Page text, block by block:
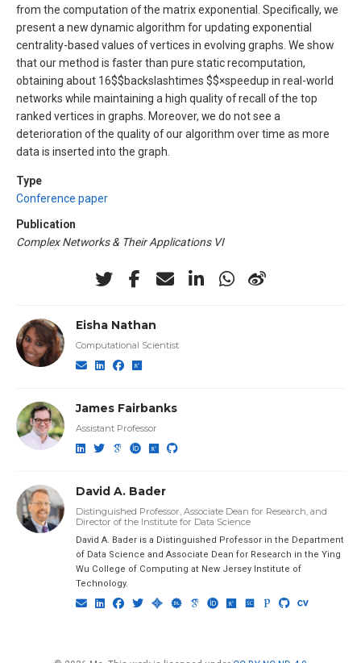
from the computation of the matrix exponential. Specifically, we
present a new dynamic algorithm for updating exponential
centrality-based values of vertices in evolving graphs. We show
that our method is faster than pure static recomputation,
obtaining about 16$$backslashtimes $$×speedup in real-world
networks while maintaining a high quality of recall of the top
ranked vertices in graphs. Moreover, we do not see a
deterioration of the quality of our algorithm over time as more
data is inserted into the graph.
Type
Conference paper
Publication
Complex Networks & Their Applications VI
Eisha Nathan
Computational Scientist
James Fairbanks
Assistant Professor
David A. Bader
Distinguished Professor, Associate Dean for Research, and
Director of the Institute for Data Science
David A. Bader is a Distinguished Professor in the Department
of Data Science and Associate Dean for Research in the Ying
Wu College of Computing at New Jersey Institute of
Technology.